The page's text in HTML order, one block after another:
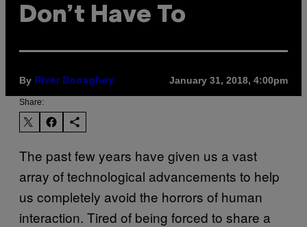
Don’t Have To
By River Donaghey January 31, 2018, 4:00pm
Share:
The past few years have given us a vast
array of technological advancements to help
us completely avoid the horrors of human
interaction. Tired of being forced to share a